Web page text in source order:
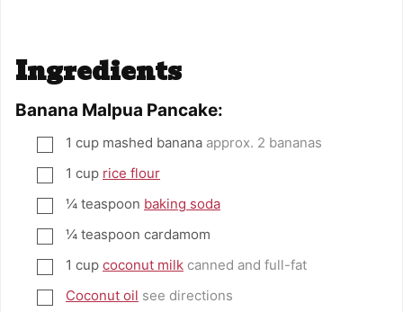
Ingredients
Banana Malpua Pancake:
▢1 cup mashed banana approx. 2 bananas
▢1 cup rice flour
▢
¼ teaspoon baking soda
▢
¼ teaspoon cardamom
▢1 cup coconut milk canned and full-fat
▢
Coconut oil see directions